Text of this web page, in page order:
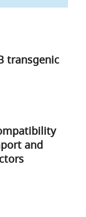
transgenic
and